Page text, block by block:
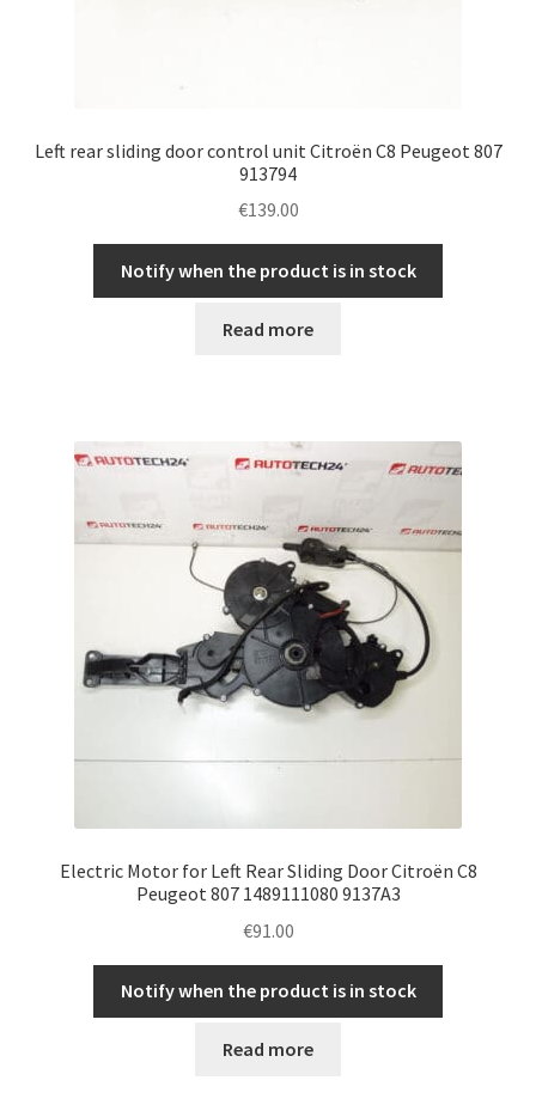
Left rear sliding door control unit Citroën C8 Peugeot 807
913794
€139.00
Notify when the product is in stock
Read more
Electric Motor for Left Rear Sliding Door Citroën C8
Peugeot 807 1489111080 9137A3
€91.00
Notify when the product is in stock
Read more